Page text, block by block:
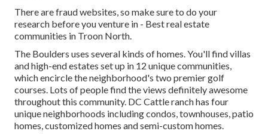
There are fraud websites, so make sure to do your
research before you venture in - Best real estate
communities in Troon North.
The Boulders uses several kinds of homes. You'll find villas
and high-end estates set up in 12 unique communities,
which encircle the neighborhood's two premier golf
courses. Lots of people find the views definitely awesome
throughout this community. DC Cattle ranch has four
unique neighborhoods including condos, townhouses, patio
homes, customized homes and semi-custom homes.